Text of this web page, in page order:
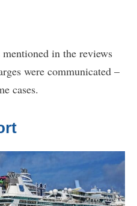
in the reviews
were communicated –
cases.